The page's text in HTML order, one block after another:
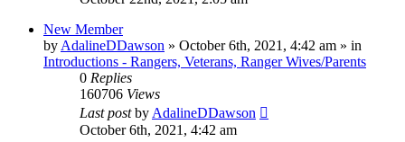
New Member
by AdalineDDawson » October 6th, 2021, 4:42 am » in
Introductions - Rangers, Veterans, Ranger Wives/Parents
0 Replies
160706 Views
Last postby AdalineDDawson
October 6th, 2021, 4:42 am